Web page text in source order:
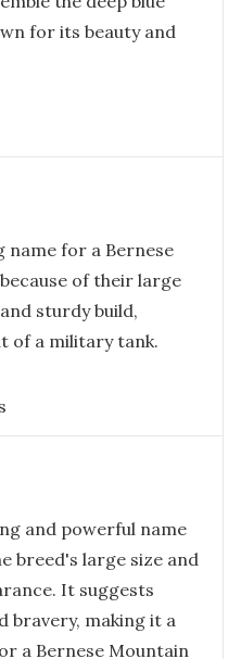
for its beauty and
name for a Bernese
of their large
sturdy build,
of a military tank.
and powerful name
breed's large size and
It suggests
bravery, making it a
a Bernese Mountain